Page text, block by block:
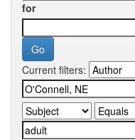
for
Current filters: